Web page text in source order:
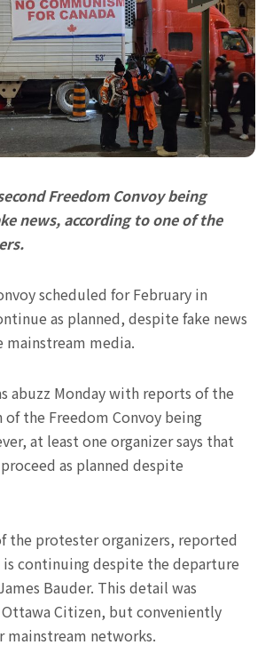
Freedom Convoy being
news, according to one of the
scheduled for February in
as planned, despite fake news
media.
abuzz Monday with reports of the
the Freedom Convoy being
at least one organizer says that
as planned despite
the protester organizers, reported
continuing despite the departure
Bauder. This detail was
Citizen, but conveniently
mainstream networks.